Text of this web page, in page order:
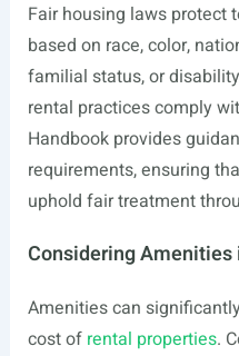
Fair housing laws protect
based on race, color,
familial status, or
rental practices comply
Handbook provides
requirements, ensuring
uphold fair treatment
Considering
Amenities can
cost of rental properties.